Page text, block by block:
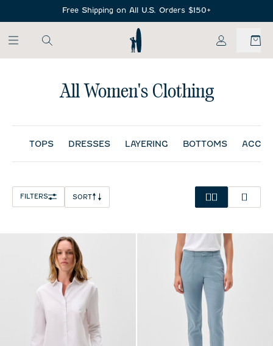
Free Shipping on All U.S. Orders $150+
My Account
All Women's Clothing
TOPS DRESSES LAYERING BOTTOMS
FILTERS SORT